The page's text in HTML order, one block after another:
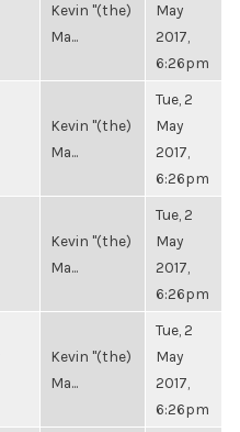
Kevin "(the)
Ma...
May
2017,
6:26pm
Kevin "(the)
Ma...
Tue, 2
May
2017,
6:26pm
Kevin "(the)
Ma...
Tue, 2
May
2017,
6:26pm
Kevin "(the)
Ma...
Tue, 2
May
2017,
6:26pm